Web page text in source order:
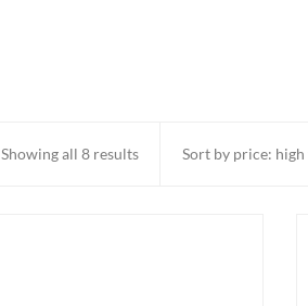
Showing all 8 resultsSorted